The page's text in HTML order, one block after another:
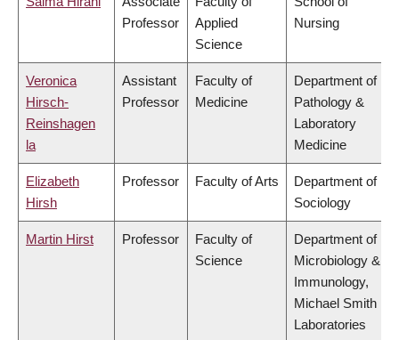
Professor
Applied
Science
Nursing
Veronica
Hirsch-
Reinshagen
la
Assistant
Professor
Faculty of
Medicine
Department of
Pathology &
Laboratory
Medicine
Elizabeth
Hirsh
Professor Faculty of Arts
Department of
Sociology
Martin Hirst Professor
Faculty of
Science
Department of
Microbiology &
Immunology,
Michael Smith
Laboratories